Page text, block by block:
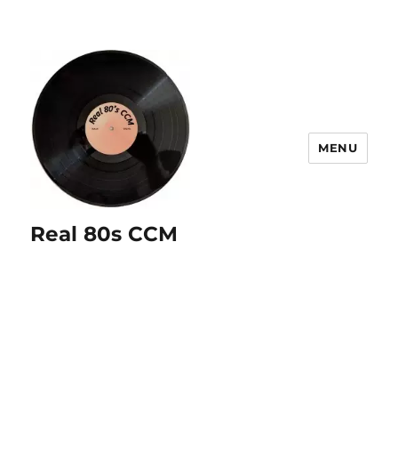
Real 80s CCM
MENU